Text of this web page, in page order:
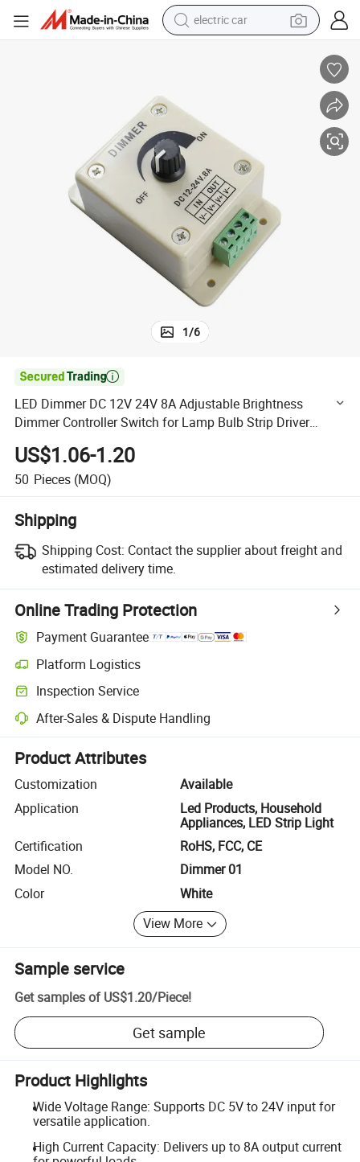
electric car
running shoe
dirt bike
electric bike
smart phone
1/6

LED Dimmer DC 12V 24V 8A Adjustable Brightness
Dimmer Controller Switch for Lamp Bulb Strip Driver
Single Color Light
US$1.06-1.20
50 Pieces (MOQ)
Shipping
Shipping Cost: Contact the supplier about freight and
estimated delivery time.
Online Trading Protection
Payment Guarantee
Platform Logistics
Clearer shipment tracking with platform-supported logistics.
Inspection Service
Optional pre-shipment inspection for quality and quantity checks.
After-Sales & Dispute Handling
Platform-assisted dispute resolution, including refunds or returns
Product Attributes
Customization
Available
Application
Led Products, Household
Appliances, LED Strip Light
Certification
RoHS, FCC, CE
Model NO.
Dimmer 01
Color
White
View More
Sample service
Get samples of US$1.20/Piece!
Get sample
Product Highlights
Wide Voltage Range: Supports DC 5V to 24V input for
versatile application.
High Current Capacity: Delivers up to 8A output current